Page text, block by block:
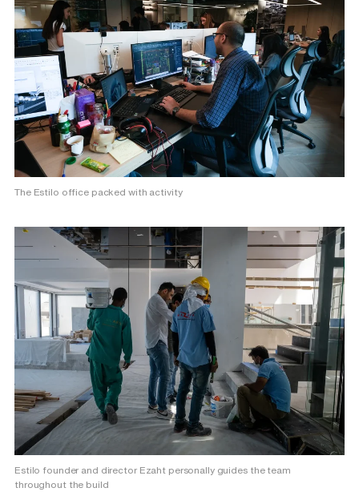
The Estilo office packed with activity
Estilo founder and director Ezaht personally guides the team
throughout the build